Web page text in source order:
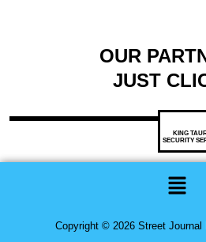
OUR
JUST
KING
SECURITY
Menu
Copyright © 2026 Street Journal